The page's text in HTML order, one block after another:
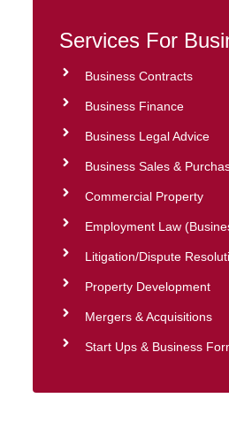
Services For
Business Contracts
Business Finance
Business Legal Advice
Business Sales &
Commercial Property
Employment Law
Litigation/Dispute
Property Development
Mergers & Acquisitions
Start Ups & Business